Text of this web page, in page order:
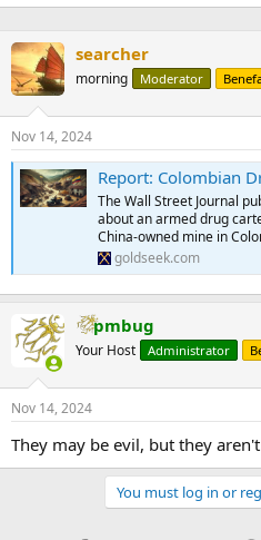
searcher
morning Moderator
Nov 14, 2024
Report: Colombian Drug
The Wall Street Journal
about an armed drug
China-owned mine in
goldseek.com
pmbug
Your Host Administrator
Nov 14, 2024
They may be evil, but they
You must log in or